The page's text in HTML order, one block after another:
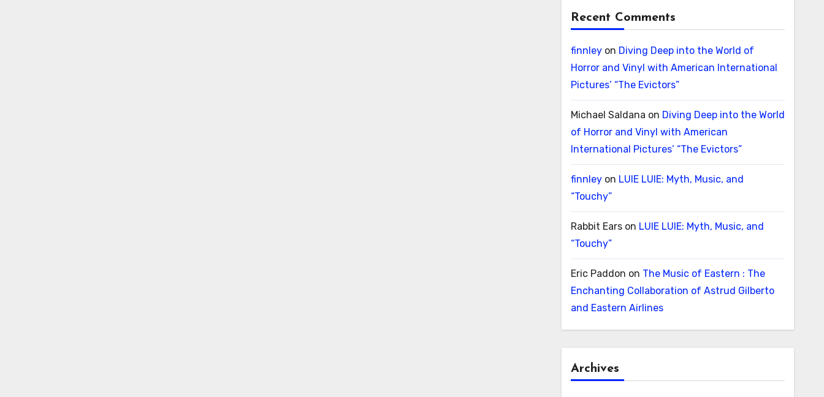
Recent Comments
finnleyon Diving Deep into the World of
Horror and Vinyl with American International
Pictures’ “The Evictors”
Michael Saldana on Diving Deep into the World
of Horror and Vinyl with American
International Pictures’ “The Evictors”
finnleyon LUIE LUIE: Myth, Music, and
“Touchy”
Rabbit Earson LUIE LUIE: Myth, Music, and
“Touchy”
Eric Paddon on The Music of Eastern : The
Enchanting Collaboration of Astrud Gilberto
and Eastern Airlines
Archives